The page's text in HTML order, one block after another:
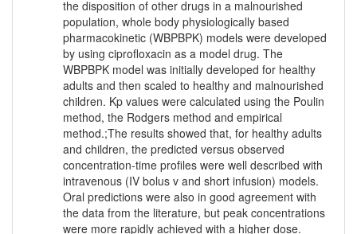
the disposition of other drugs in a malnourished
population, whole body physiologically based
pharmacokinetic (WBPBPK) models were developed
by using ciprofloxacin as a model drug. The
WBPBPK model was initially developed for healthy
adults and then scaled to healthy and malnourished
children. Kp values were calculated using the Poulin
method, the Rodgers method and empirical
method.;The results showed that, for healthy adults
and children, the predicted versus observed
concentration-time profiles were well described with
intravenous (IV bolus v and short infusion) models.
Oral predictions were also in good agreement with
the data from the literature, but peak concentrations
were more rapidly achieved with a higher dose.